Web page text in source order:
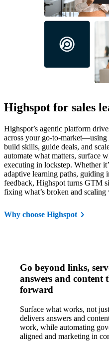
Highspot for sales
Highspot’s agentic platform
across your go-to-
build skills, guide deals, and
automate what matters, surface
executing in lockstep. Whether
adaptive learning paths, guiding
feedback, Highspot turns GTM
fixing what’s broken and scaling
Why choose Highspot
Go beyond links,
answers and content
forward
Surface what works, not
delivers answers and
work, while automating
aligned and marketing in